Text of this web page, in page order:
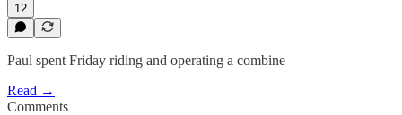
12
Paul spent Friday riding and operating a combine
Read →
Comments